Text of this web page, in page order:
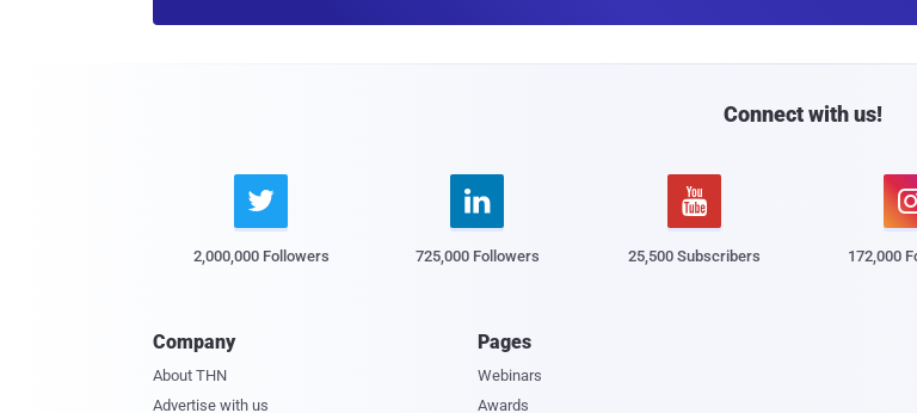
l
Connect with us!

2,000,000 Followers

725,000 Followers

25,500 Subscribers 172,000
Company
About THN
Advertise with us
Pages
Webinars
Awards